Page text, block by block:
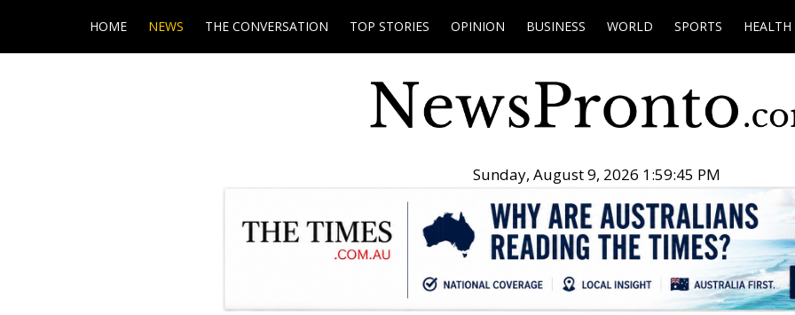
HOME NEWS THE CONVERSATION TOP STORIES OPINION BUSINESS WORLD SPORTS HEALTH
Sunday, August 9, 2026 1:59:46 PM